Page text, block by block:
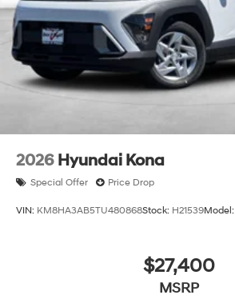
2026 Hyundai Kona
Special Offer Price Drop
VIN: KM8HA3AB5TU480868Stock: H21539Model:
$27,400
MSRP